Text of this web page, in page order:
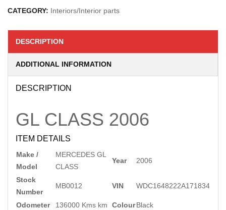
CATEGORY: Interiors/Interior parts
DESCRIPTION
ADDITIONAL INFORMATION
DESCRIPTION
GL CLASS 2006
ITEM DETAILS
Make /
Model
MERCEDES GL
CLASS
Year 2006
Stock
Number
MB0012 VIN WDC1648222A171834
Odometer 136000 Kms km ColourBlack